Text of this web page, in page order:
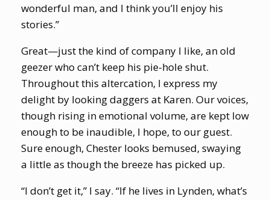
wonderful man, and I think you’ll enjoy his
stories.”
Great—just the kind of company I like, an old
geezer who can’t keep his pie-hole shut.
Throughout this altercation, I express my
delight by looking daggers at Karen. Our voices,
though rising in emotional volume, are kept low
enough to be inaudible, I hope, to our guest.
Sure enough, Chester looks bemused, swaying
a little as though the breeze has picked up.
“I don’t get it,” I say. “If he lives in Lynden, what’s